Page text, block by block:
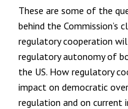
These are some of the
behind the Commission’s
regulatory cooperation
regulatory autonomy of
the US. How regulatory
impact on democratic
regulation and on